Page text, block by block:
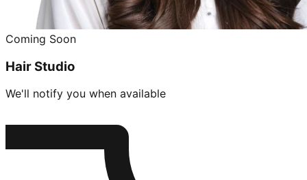
Coming Soon
Hair Studio
We'll notify you when available